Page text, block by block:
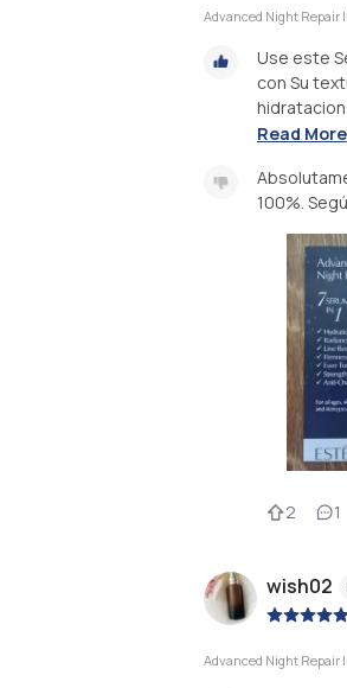
Advanced Night
Use este
con Su
Read More
100%.
2 1
wish02
Advanced Night